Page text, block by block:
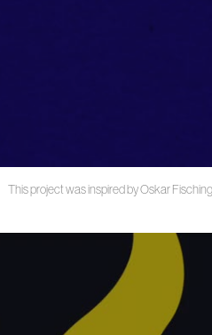
This project was inspired by Oskar